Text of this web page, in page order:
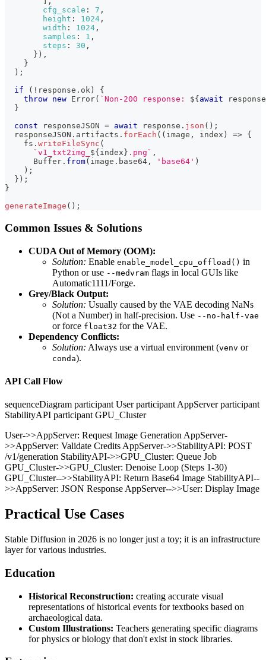
cfg_scale : 7 ,
height : 1024 ,
width : 1024 ,
samples : 1 ,
steps : 30 ,
} ) ,
}
) ;
if
( ! response . ok )
{
throw new Error( ` Non-200 response: ${ await response
}
const responseJSON = await response . json ( ) ;
  responseJSON
. artifacts . forEach ( ( image , index ) => {
    fs
. writeFileSync (
` v1_txt2img_ ${ index } .png ` ,
Buffer . from( image . base64 , 'base64' )
) ;
} ) ;
}
generateImage ( ) ;
Common Issues & Solutions
CUDA Out of Memory (OOM):
Solution: Enable enable_model_cpu_offload() in
Python or use --medvram flags in local GUIs like
Automatic1111/Forge.
Grey/Black Output:
Solution: Usually caused by the VAE decoding NaNs
(Not a Number) in half-precision. Use --no-half-vae
or force float32 for the VAE.
Dependency Conflicts:
Solution: Always use a virtual environment (venv or
conda).
API Call Flow
sequenceDiagram participant User participant AppServer participant
StabilityAPI participant GPU_Cluster
User->>AppServer: Request Image Generation AppServer-
>>AppServer: Validate Credits AppServer->>StabilityAPI: POST
/v1/generation StabilityAPI->>GPU_Cluster: Queue Job
GPU_Cluster->>GPU_Cluster: Denoise Loop (Steps 1-30)
GPU_Cluster-->>StabilityAPI: Return Base64 Image StabilityAPI--
>>AppServer: JSON Response AppServer-->>User: Display Image
Practical Use Cases
Stable Diffusion in 2026 is no longer just a toy; it is an infrastructure
layer for various industries.
Education
Historical Reconstruction: creating accurate visual
representations of historical events for textbooks based on
archaeological data.
Custom Illustrations: Teachers generating specific diagrams
for physics or biology that don't exist in stock libraries.